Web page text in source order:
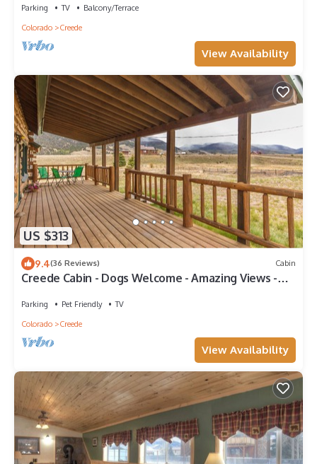
Parking TV
Balcony/Terrace
Colorado
Creede
View Availability
US $313
9.4(36 Reviews) Cabin
Creede Cabin - Dogs Welcome - Amazing Views -
Parking Pet Friendly
TV
Colorado
Creede
View Availability